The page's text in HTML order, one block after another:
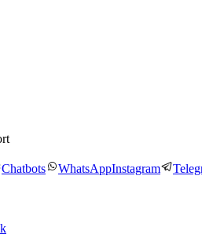
Chatbots WhatsAppInstagram